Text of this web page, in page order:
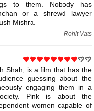
to them. Nobody has
or a shrewd lawyer
Mishra.
Rohit Vats
Shah, is a film that has the
guessing about the
engaging them in a
Pink is about the
women capable of